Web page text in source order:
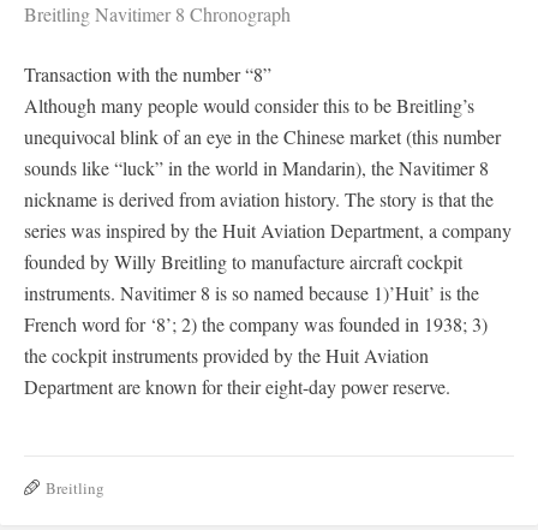
Breitling Navitimer 8 Chronograph
Transaction with the number “8”
Although many people would consider this to be Breitling’s
unequivocal blink of an eye in the Chinese market (this number
sounds like “luck” in the world in Mandarin), the Navitimer 8
nickname is derived from aviation history. The story is that the
series was inspired by the Huit Aviation Department, a company
founded by Willy Breitling to manufacture aircraft cockpit
instruments. Navitimer 8 is so named because 1)’Huit’ is the
French word for ‘8’; 2) the company was founded in 1938; 3)
the cockpit instruments provided by the Huit Aviation
Department are known for their eight-day power reserve.
Breitling